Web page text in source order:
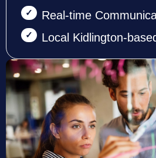
Real-time
Local Kidlington-